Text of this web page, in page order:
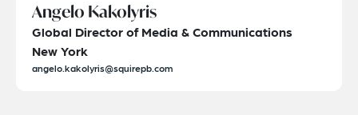
Angelo Kakolyris
Global Director of Media & Communications
New York
angelo.kakolyris@squirepb.com